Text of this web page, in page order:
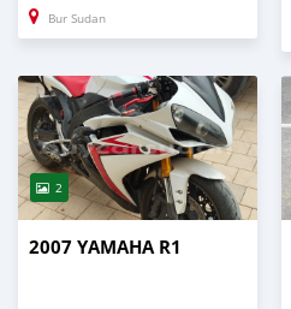
Bur Sudan
2
2007 YAMAHA R1